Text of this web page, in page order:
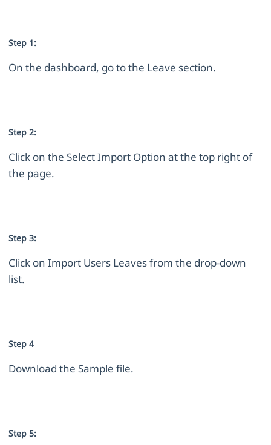
Step 1:
On the dashboard, go to the Leave section.
Step 2:
Click on the Select Import Option at the top right of
the page.
Step 3:
Click on Import Users Leaves from the drop-down
list.
Step 4
Download the Sample file.
Step 5: